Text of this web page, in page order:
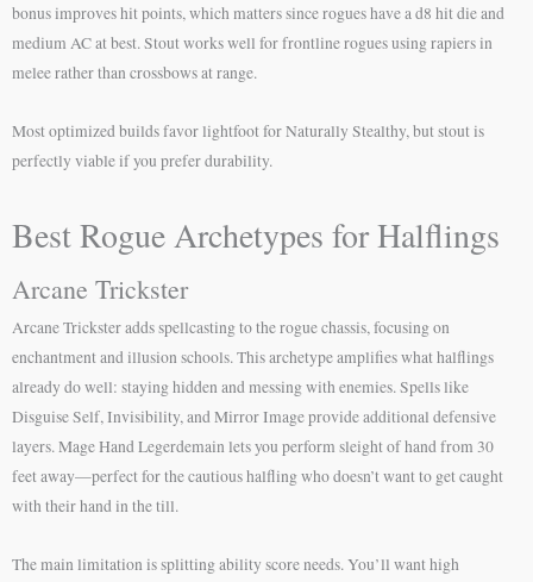
bonus improves hit points, which matters since rogues have a d8 hit die and
medium AC at best. Stout works well for frontline rogues using rapiers in
melee rather than crossbows at range.
Most optimized builds favor lightfoot for Naturally Stealthy, but stout is
perfectly viable if you prefer durability.
Best Rogue Archetypes for Halflings
Arcane Trickster
Arcane Trickster adds spellcasting to the rogue chassis, focusing on
enchantment and illusion schools. This archetype amplifies what halflings
already do well: staying hidden and messing with enemies. Spells like
Disguise Self, Invisibility, and Mirror Image provide additional defensive
layers. Mage Hand Legerdemain lets you perform sleight of hand from 30
feet away—perfect for the cautious halfling who doesn’t want to get caught
with their hand in the till.
The main limitation is splitting ability score needs. You’ll want high